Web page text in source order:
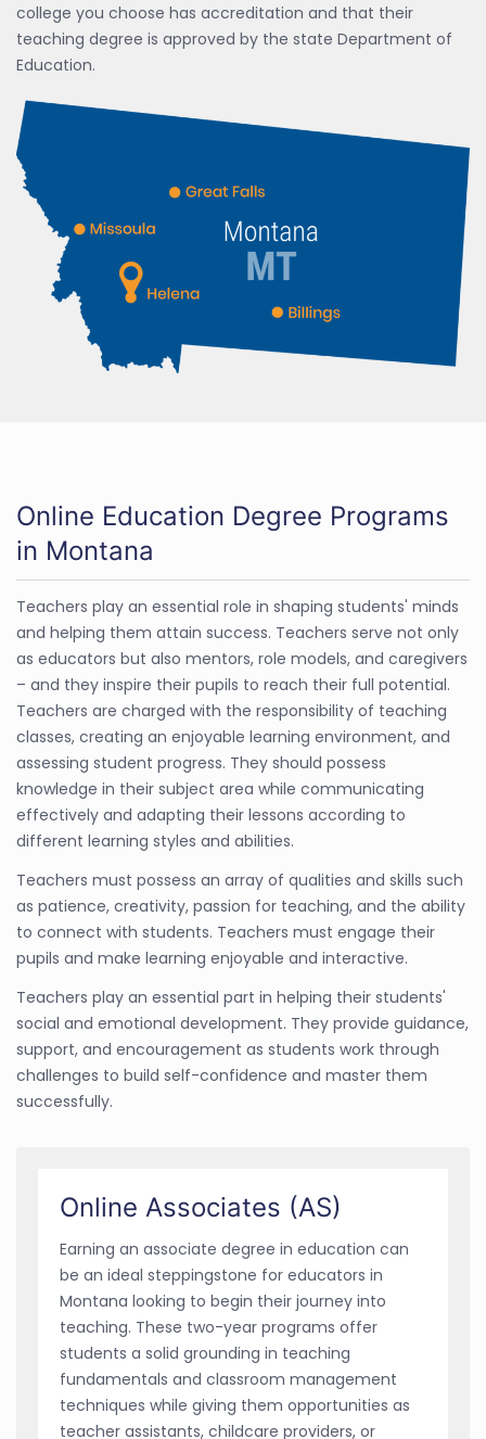
college you choose has accreditation and that their
teaching degree is approved by the state Department of
Education.
Online Education Degree Programs
in Montana
Teachers play an essential role in shaping students' minds
and helping them attain success. Teachers serve not only
as educators but also mentors, role models, and caregivers
– and they inspire their pupils to reach their full potential.
Teachers are charged with the responsibility of teaching
classes, creating an enjoyable learning environment, and
assessing student progress. They should possess
knowledge in their subject area while communicating
effectively and adapting their lessons according to
different learning styles and abilities.
Teachers must possess an array of qualities and skills such
as patience, creativity, passion for teaching, and the ability
to connect with students. Teachers must engage their
pupils and make learning enjoyable and interactive.
Teachers play an essential part in helping their students'
social and emotional development. They provide guidance,
support, and encouragement as students work through
challenges to build self-confidence and master them
successfully.
Online Associates (AS)
Earning an associate degree in education can
be an ideal steppingstone for educators in
Montana looking to begin their journey into
teaching. These two-year programs offer
students a solid grounding in teaching
fundamentals and classroom management
techniques while giving them opportunities as
teacher assistants, childcare providers, or